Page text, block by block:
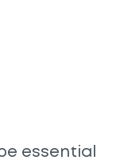
essential